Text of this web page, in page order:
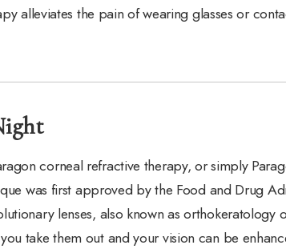
alleviates the pain of wearing glasses or
corneal refractive therapy, or simply
was first approved by the Food and Drug
lenses, also known as orthokeratology
take them out and your vision can be